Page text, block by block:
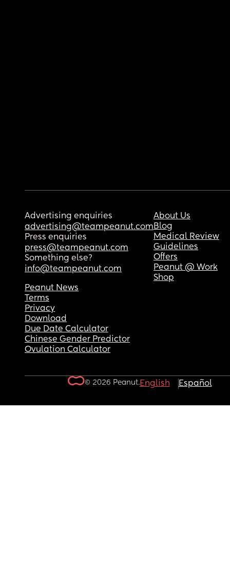
Advertising enquiries
advertising@teampeanut.com
Press enquiries
press@teampeanut.com
Something else?
info@teampeanut.com
About Us
Blog
Medical Review
Guidelines
Offers
Peanut @ Work
Shop
Peanut News
Terms
Privacy
Download
Due Date Calculator
Chinese Gender Predictor
Ovulation Calculator
© 2026 Peanut.English Español